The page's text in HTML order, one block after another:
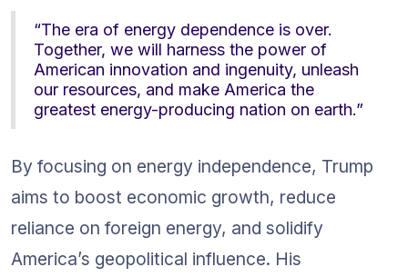
“The era of energy dependence is over.
Together, we will harness the power of
American innovation and ingenuity, unleash
our resources, and make America the
greatest energy-producing nation on earth.”
By focusing on energy independence, Trump
aims to boost economic growth, reduce
reliance on foreign energy, and solidify
America’s geopolitical influence. His